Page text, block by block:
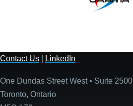
Contact Us LinkedIn
One Dundas Street West • Suite 2500
Toronto, Ontario